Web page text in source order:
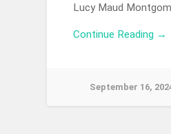
Lucy Maud
Continue Reading →
September 16,